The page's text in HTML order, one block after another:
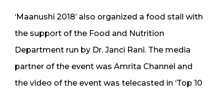
‘Maanushi 2018’ also organized a food stall with
the support of the Food and Nutrition
Department run by Dr. Janci Rani. The media
partner of the event was Amrita Channel and
the video of the event was telecasted in ‘Top 10